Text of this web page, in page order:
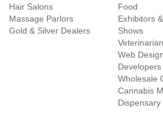
Hair Salons
Massage Parlors
Gold & Silver Dealers
Food
Exhibitors
Shows
Web
Developers
Wholesale
Cannabis
Dispensary